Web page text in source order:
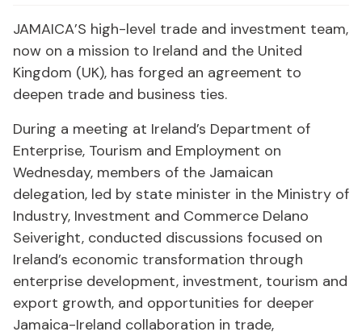
JAMAICA’S high-level trade and investment team,
now on a mission to Ireland and the United
Kingdom (UK), has forged an agreement to
deepen trade and business ties.
During a meeting at Ireland’s Department of
Enterprise, Tourism and Employment on
Wednesday, members of the Jamaican
delegation, led by state minister in the Ministry of
Industry, Investment and Commerce Delano
Seiveright, conducted discussions focused on
Ireland’s economic transformation through
enterprise development, investment, tourism and
export growth, and opportunities for deeper
Jamaica-Ireland collaboration in trade,